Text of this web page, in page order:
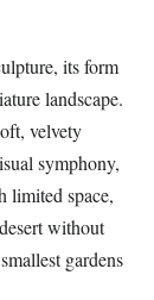
its form
landscape.
velvety
symphony,
limited space,
without
gardens